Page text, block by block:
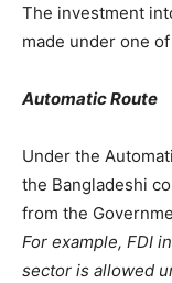
The investment
made under one
Automatic Route
Under the
the Bangladeshi
from the
For example, FDI
sector is allowed